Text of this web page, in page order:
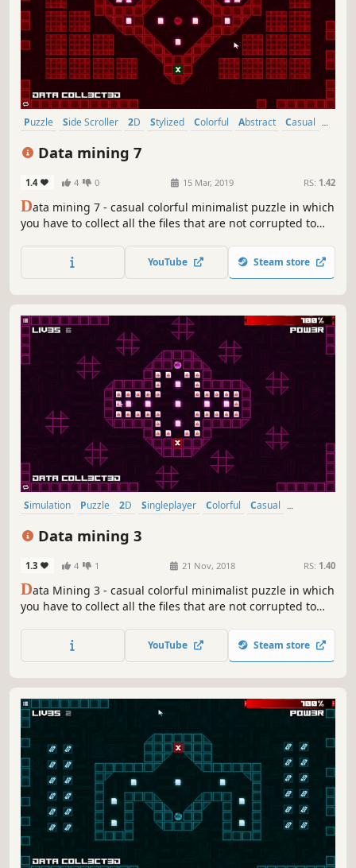
Puzzle Side Scroller 2D Stylized Colorful Abstract
Casual
Data mining 7
1.4 4 0 15 Mar, 2019 RS: 1.42
Data mining 7 - casual colorful minimalist puzzle in which
you have to collect all the files that are not corrupted to
YouTube Steam store
Simulation Puzzle 2D Singleplayer Colorful
Casual
Data mining 3
1.3 4 1 21 Nov, 2018 RS: 1.40
Data Mining 3 - casual colorful minimalist puzzle in which
you have to collect all the files that are not corrupted to
YouTube Steam store